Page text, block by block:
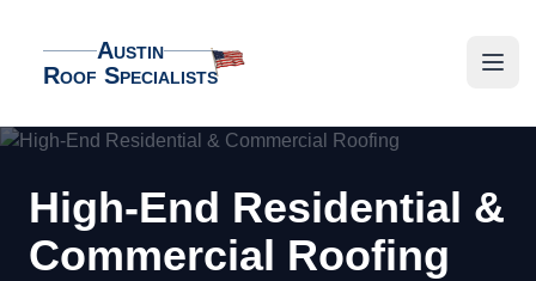
Austin Roof Specialists
Austin
Roof Specialists
High-End Residential &
Commercial Roofing